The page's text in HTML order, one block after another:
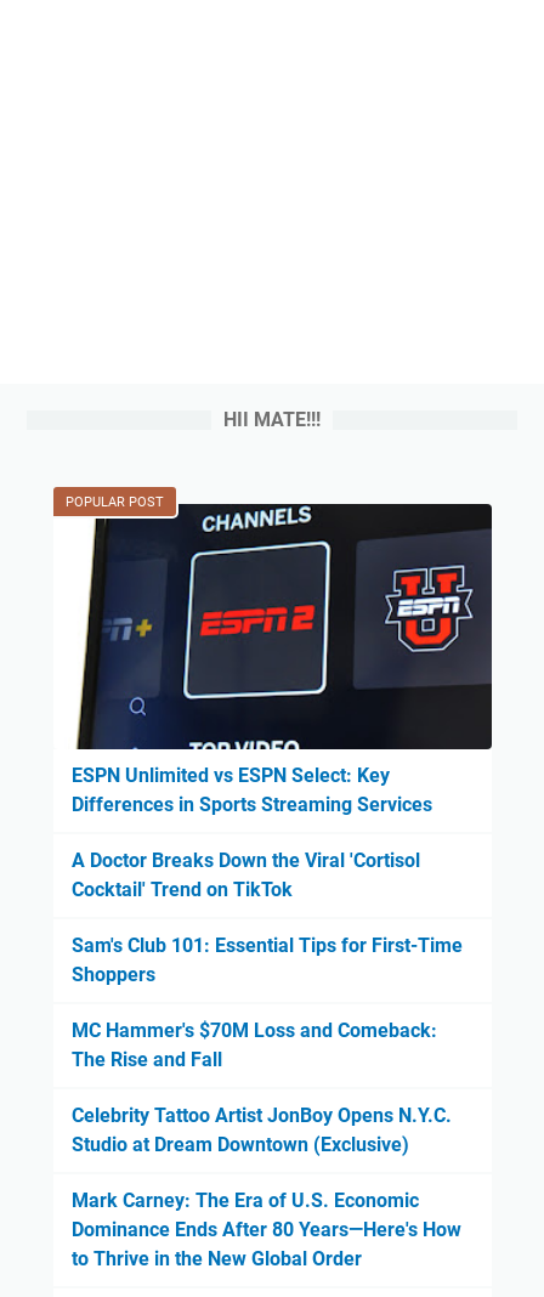
HII MATE!!!
POPULAR POST
ESPN Unlimited vs ESPN Select: Key
Differences in Sports Streaming Services
A Doctor Breaks Down the Viral 'Cortisol
Cocktail' Trend on TikTok
Sam's Club 101: Essential Tips for First-Time
Shoppers
MC Hammer's $70M Loss and Comeback:
The Rise and Fall
Celebrity Tattoo Artist JonBoy Opens N.Y.C.
Studio at Dream Downtown (Exclusive)
Mark Carney: The Era of U.S. Economic
Dominance Ends After 80 Years—Here's How
to Thrive in the New Global Order